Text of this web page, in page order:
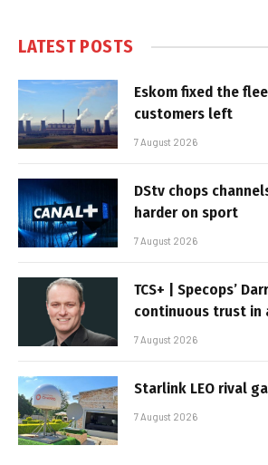
LATEST POSTS
Eskom fixed the
customers left
7 August 2026
DStv chops
harder on sport
7 August 2026
TCS+ | Specops’
continuous trust in
7 August 2026
Starlink LEO rival
7 August 2026